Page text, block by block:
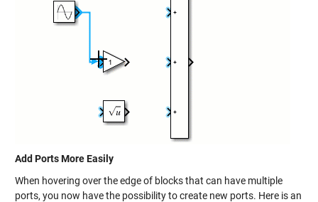
Add Ports More Easily
When hovering over the edge of blocks that can have multiple
ports, you now have the possibility to create new ports. Here is an